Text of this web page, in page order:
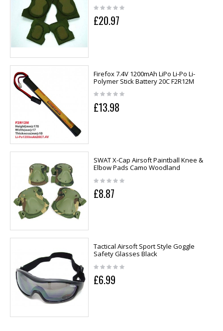
£20.97
Firefox 7.4V 1200mAh LiPo Li-Po Li-
Polymer Stick Battery 20C F2R12M
£13.98
SWAT X-Cap Airsoft Paintball Knee &
Elbow Pads Camo Woodland
£8.87
Tactical Airsoft Sport Style Goggle
Safety Glasses Black
£6.99